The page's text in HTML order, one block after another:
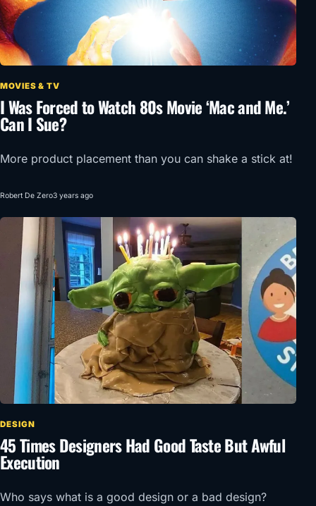
MOVIES & TV
I Was Forced to Watch 80s Movie ‘Mac and Me.’
Can I Sue?
More product placement than you can shake a stick at!
Robert De Zero3 years ago
DESIGN
45 Times Designers Had Good Taste But Awful
Execution
Who says what is a good design or a bad design?